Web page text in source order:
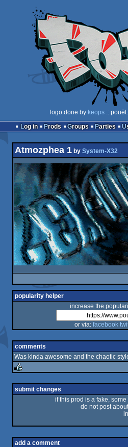
logo done by keops ::
Log in
Prods Groups Parties
Atmozphea 1by System-X32
popularity helper
increase the
or via: facebook
comments
Was kinda awesome and the chaotic
rulez
submit changes
if this prod is a fake,
do not post
add a comment